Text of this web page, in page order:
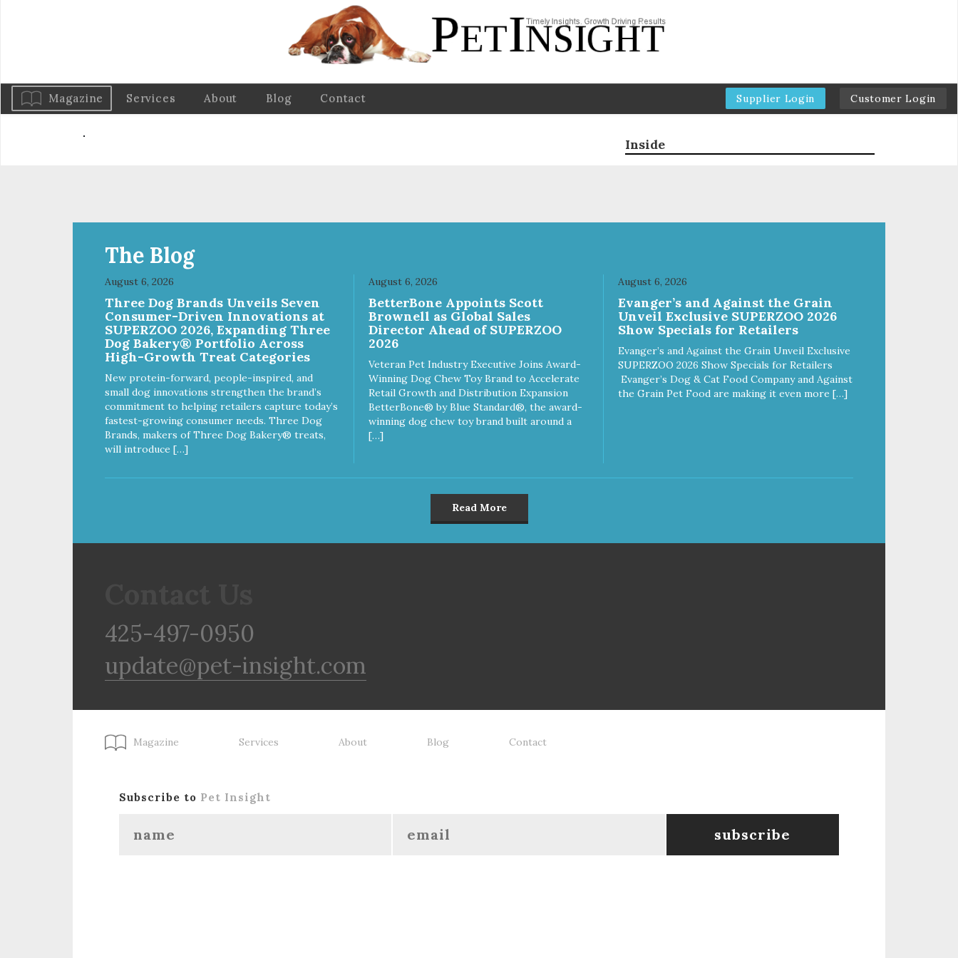
Magazine Services About Blog Contact Supplier Login Customer Login
Inside
The Blog
August 6, 2026
Three Dog Brands Unveils Seven
Consumer-Driven Innovations at
SUPERZOO 2026, Expanding Three
Dog Bakery® Portfolio Across
High-Growth Treat Categories
New protein-forward, people-inspired, and
small dog innovations strengthen the brand’s
commitment to helping retailers capture today’s
fastest-growing consumer needs. Three Dog
Brands, makers of Three Dog Bakery® treats,
will introduce […]
August 6, 2026
BetterBone Appoints Scott
Brownell as Global Sales
Director Ahead of SUPERZOO
2026
Veteran Pet Industry Executive Joins Award-
Winning Dog Chew Toy Brand to Accelerate
Retail Growth and Distribution Expansion
BetterBone® by Blue Standard®, the award-
winning dog chew toy brand built around a
[…]
August 6, 2026
Evanger’s and Against the Grain
Unveil Exclusive SUPERZOO 2026
Show Specials for Retailers
Evanger’s and Against the Grain Unveil Exclusive
SUPERZOO 2026 Show Specials for Retailers
Evanger’s Dog & Cat Food Company and Against
the Grain Pet Food are making it even more […]
Read More
425-497-0950
update@pet-insight.com
Magazine Services About Blog Contact
Subscribe to Pet Insight